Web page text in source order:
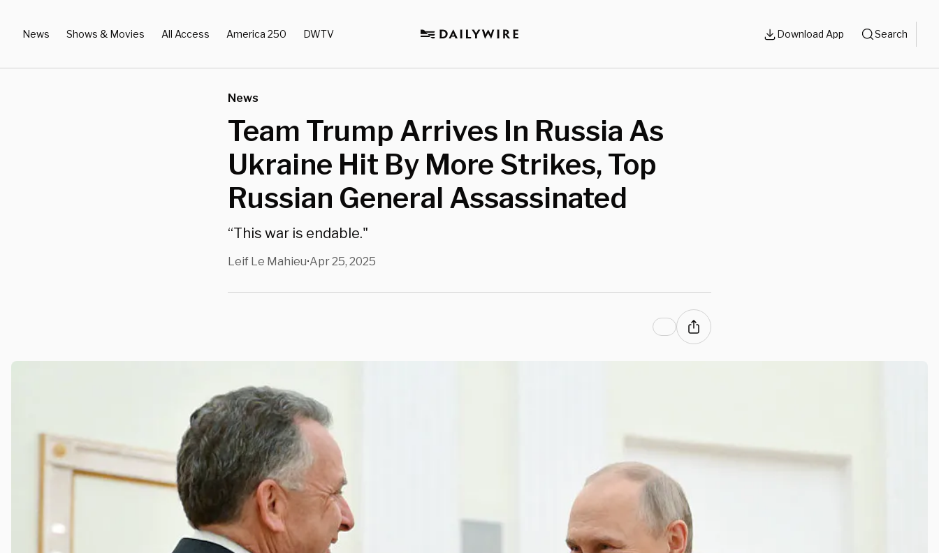
News Shows & Movies All Access America 250 DWTV Download App Search
News
Team Trump Arrives In Russia As
Ukraine Hit By More Strikes, Top
Russian General Assassinated
“This war is endable."
Leif Le Mahieu•Apr 25, 2025